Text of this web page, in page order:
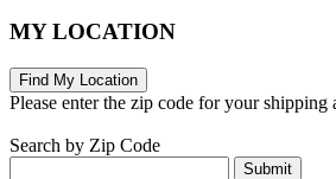
MY LOCATION
Find My Location
Please enter the zip code for your shipping
Search by Zip Code
Submit